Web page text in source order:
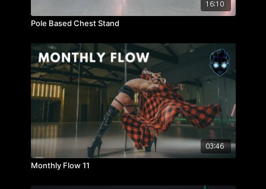
16:10
Pole Based Chest Stand
03:46
Monthly Flow 11